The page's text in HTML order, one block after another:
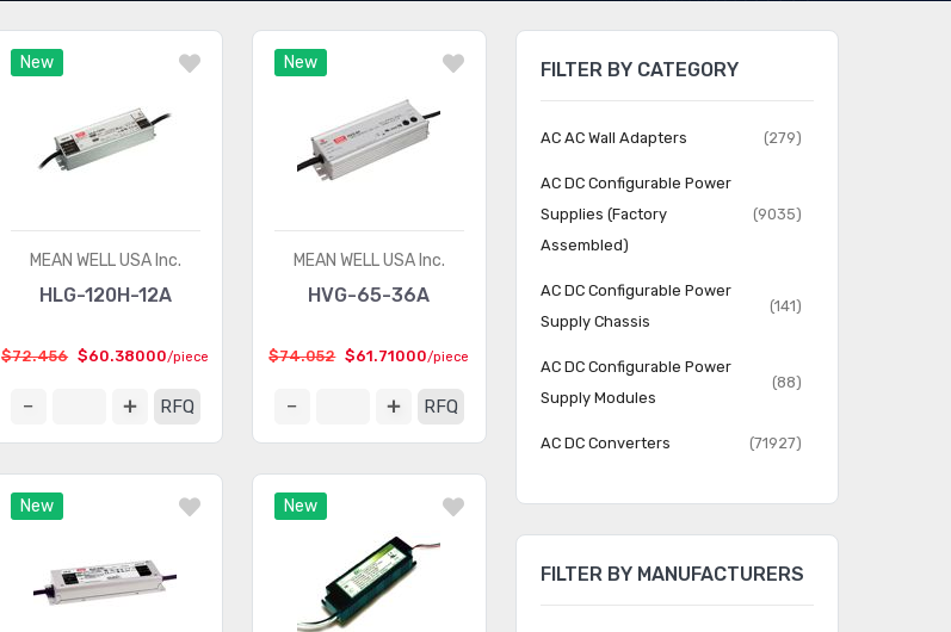
New
MEAN WELL USA Inc.
HLG-120H-12A
$72.456 $60.38000/piece
RFQ
New
MEAN WELL USA Inc.
HVG-65-36A
$74.052 $61.71000/piece
RFQ
New New
FILTER BY CATEGORY
AC AC Wall Adapters (279)
AC DC Configurable Power
Supplies (Factory
Assembled)
(9035)
AC DC Configurable Power
Supply Chassis
(141)
AC DC Configurable Power
Supply Modules
(88)
AC DC Converters (71927)
(11928)
DC DC Converters (282252)
FILTER BY MANUFACTURERS